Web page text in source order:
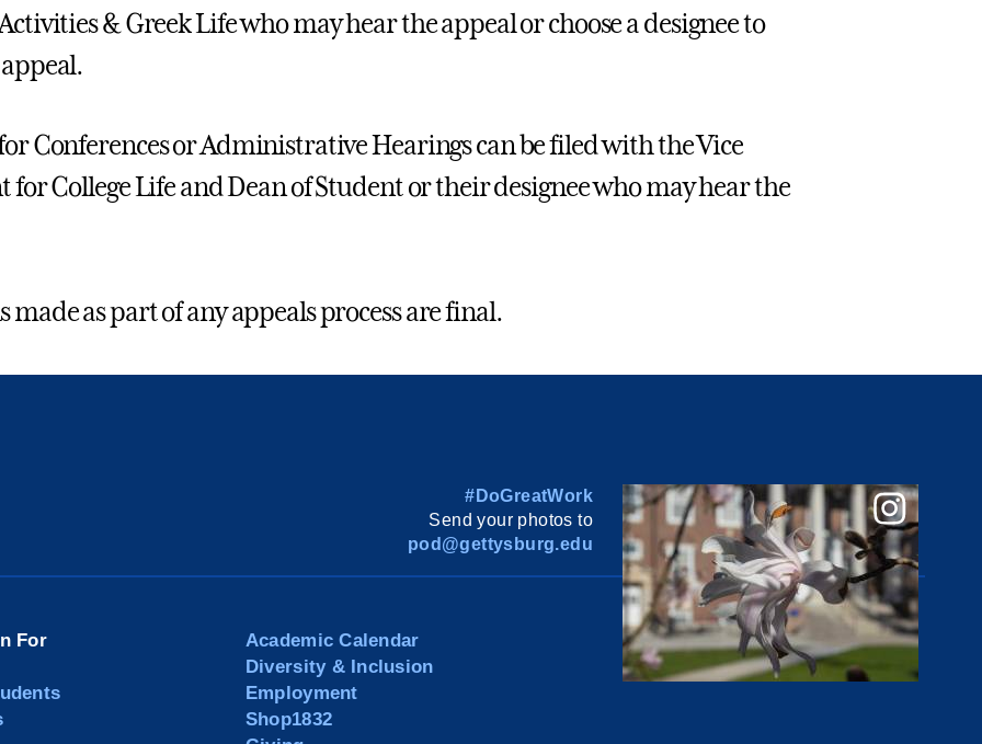
& Greek Life who may hear the appeal or choose a designee to
Conferences or Administrative Hearings can be filed with the Vice
for College Life and Dean of Student or their designee who may hear the
made as part of any appeals process are final.
#DoGreatWork
Send your photos to
pod@gettysburg.edu
For
Academic Calendar
Diversity & Inclusion
Employment
Shop1832